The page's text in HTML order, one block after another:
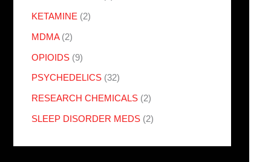
KETAMINE (2)
MDMA (2)
OPIOIDS (9)
PSYCHEDELICS (32)
RESEARCH CHEMICALS (2)
SLEEP DISORDER MEDS (2)